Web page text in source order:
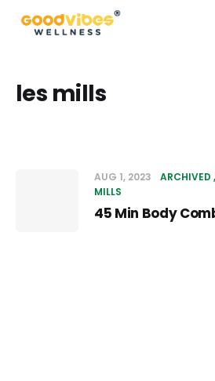
les mills
AUG 1, 2023 ARCHIVED
MILLS
45 Min Body